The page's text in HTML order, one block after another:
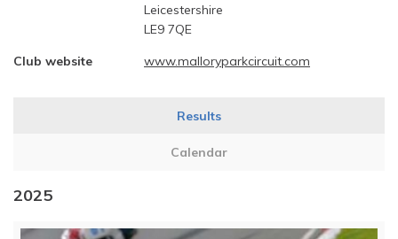
Leicestershire
LE9 7QE
Club website
www.malloryparkcircuit.com
Results
Calendar
2025